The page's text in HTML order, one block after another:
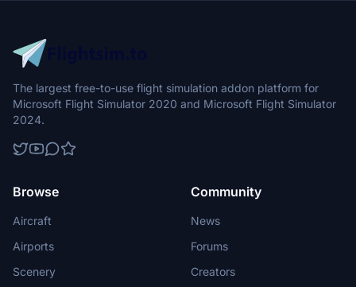
The largest free-to-use flight simulation addon platform for
Microsoft Flight Simulator 2020 and Microsoft Flight Simulator
2024.
Browse
Aircraft
Airports
Scenery
Community
News
Forums
Creators